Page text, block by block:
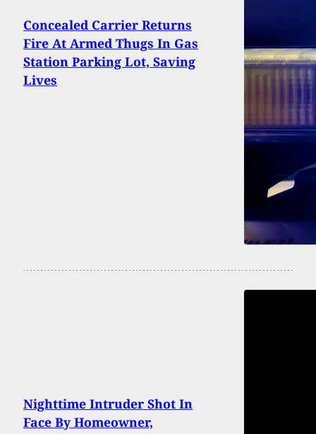
Concealed Carrier Returns
Fire At Armed Thugs In Gas
Station Parking Lot, Saving
Lives
Nighttime Intruder Shot In
Face By Homeowner,